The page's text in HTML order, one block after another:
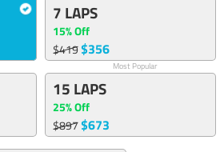
7 LAPS
15% Off
$419$356
Most Popular
15 LAPS
25% Off
$897$673